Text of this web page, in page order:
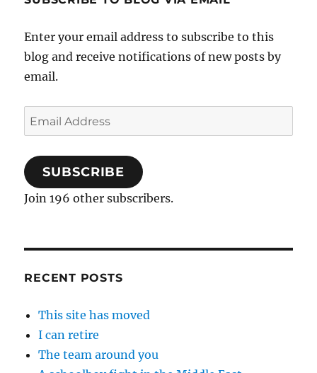
Enter your email address to subscribe to this
blog and receive notifications of new posts by
email.
Email
Address
SUBSCRIBE
Join 196 other subscribers.
RECENT POSTS
This site has moved
I can retire
The team around you